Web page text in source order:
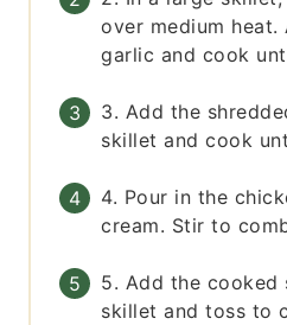
over medium heat.
garlic and cook
3. Add the
skillet and cook
4. Pour in the
cream. Stir to
5. Add the
skillet and toss to